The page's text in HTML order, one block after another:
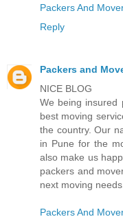
Packers And
Reply
Packers and
NICE BLOG
We being insured
best moving
the country. Our
in Pune for the
also make us
packers and
next moving
Packers And